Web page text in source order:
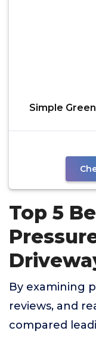
Simple
Top 5
By examining
reviews, and
compared